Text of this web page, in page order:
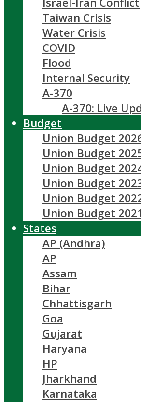
Taiwan Crisis
Water Crisis
COVID
Flood
Internal Security
A-370
A-370: Live
Budget
Union Budget
Union Budget
Union Budget
Union Budget
Union Budget
Union Budget
States
AP (Andhra)
AP
Assam
Bihar
Chhattisgarh
Goa
Gujarat
Haryana
HP
Jharkhand
Karnataka